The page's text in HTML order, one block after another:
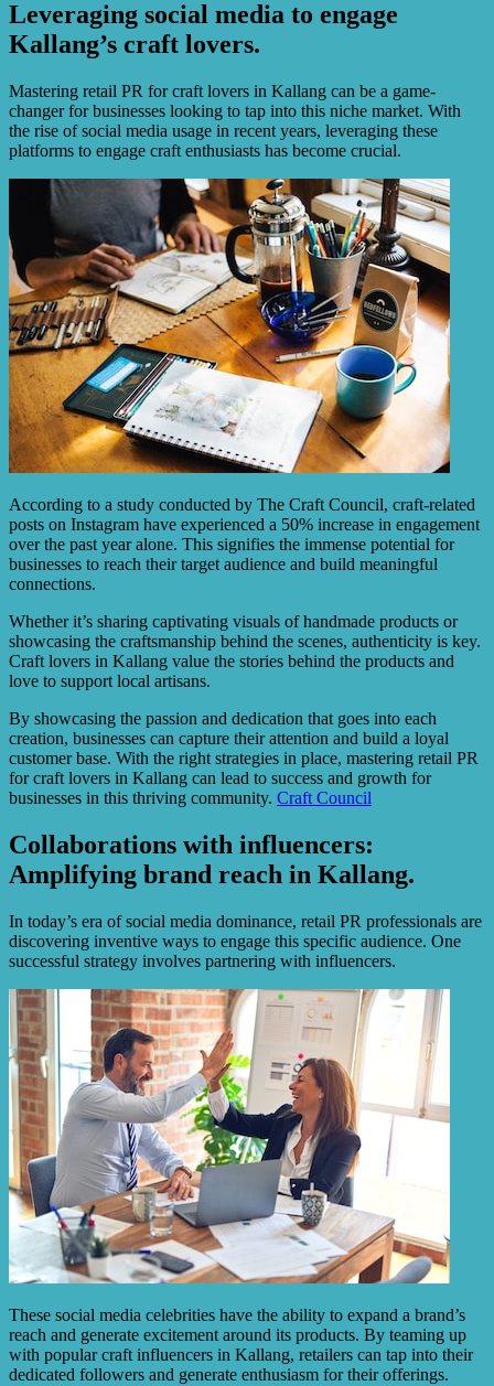
Leveraging social media to engage
Kallang’s craft lovers.
Mastering retail PR for craft lovers in Kallang can be a game-
changer for businesses looking to tap into this niche market. With
the rise of social media usage in recent years, leveraging these
platforms to engage craft enthusiasts has become crucial.
According to a study conducted by The Craft Council, craft-related
posts on Instagram have experienced a 50% increase in engagement
over the past year alone. This signifies the immense potential for
businesses to reach their target audience and build meaningful
connections.
Whether it’s sharing captivating visuals of handmade products or
showcasing the craftsmanship behind the scenes, authenticity is key.
Craft lovers in Kallang value the stories behind the products and
love to support local artisans.
By showcasing the passion and dedication that goes into each
creation, businesses can capture their attention and build a loyal
customer base. With the right strategies in place, mastering retail PR
for craft lovers in Kallang can lead to success and growth for
businesses in this thriving community. Craft Council
Collaborations with influencers:
Amplifying brand reach in Kallang.
In today’s era of social media dominance, retail PR professionals are
discovering inventive ways to engage this specific audience. One
successful strategy involves partnering with influencers.
These social media celebrities have the ability to expand a brand’s
reach and generate excitement around its products. By teaming up
with popular craft influencers in Kallang, retailers can tap into their
dedicated followers and generate enthusiasm for their offerings.